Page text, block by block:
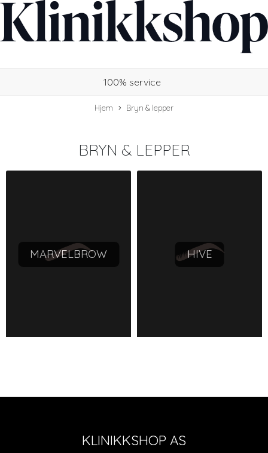
100% service
Hjem Bryn & lepper
BRYN & LEPPER
MARVELBROW HIVE
KLINIKKSHOP AS